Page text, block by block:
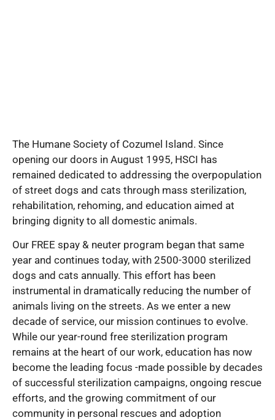
The Humane Society of Cozumel Island. Since
opening our doors in August 1995, HSCI has
remained dedicated to addressing the overpopulation
of street dogs and cats through mass sterilization,
rehabilitation, rehoming, and education aimed at
bringing dignity to all domestic animals.
Our FREE spay & neuter program began that same
year and continues today, with 2500-3000 sterilized
dogs and cats annually. This effort has been
instrumental in dramatically reducing the number of
animals living on the streets. As we enter a new
decade of service, our mission continues to evolve.
While our year-round free sterilization program
remains at the heart of our work, education has now
become the leading focus -made possible by decades
of successful sterilization campaigns, ongoing rescue
efforts, and the growing commitment of our
community in personal rescues and adoption